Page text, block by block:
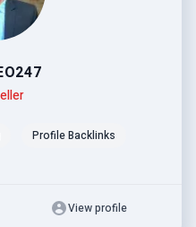
Profile Backlinks
View profile